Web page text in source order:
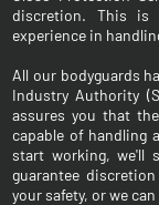
discretion. This is
experience in
All our bodyguards
Industry Authority
assures you that
capable of handling
start working, we'll
guarantee
your safety, or we